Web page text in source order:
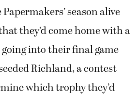
season alive
they’d come home with a
into their final game
Richland, a contest
which trophy they’d